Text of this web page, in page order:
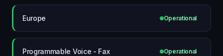
Europe Operational
Programmable Voice - Fax Operational